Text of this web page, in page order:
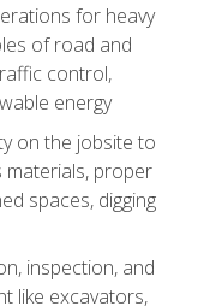
for heavy
of road and
control,
energy
on the jobsite to
proper
spaces, digging
inspection, and
like excavators,